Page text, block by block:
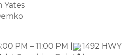
Yates
PM – 11:00 PM |
1492 HWY